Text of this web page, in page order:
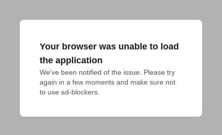
Your browser was unable to load
the application
We've been notified of the issue. Please try
again in a few moments and make sure not
to use ad-blockers.